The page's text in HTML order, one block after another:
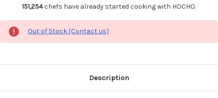
151,254chefs have already started cooking with HOCHO.
Out of Stock (Contact us)
Description